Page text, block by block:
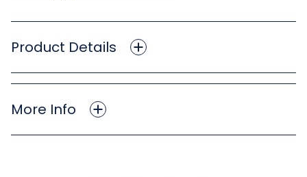
Product Details
More Info